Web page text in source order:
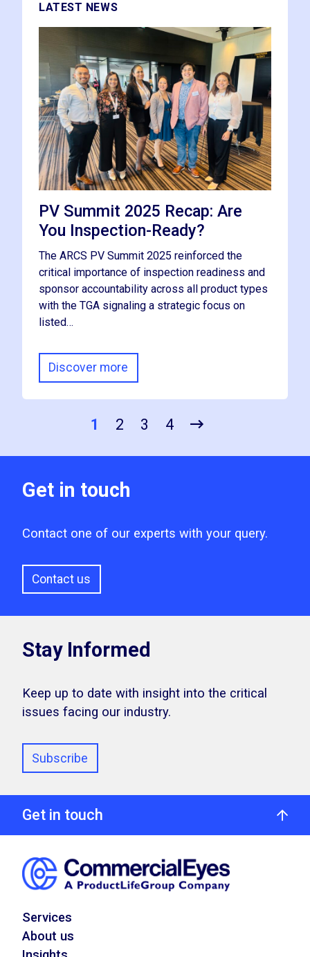
LATEST NEWS
PV Summit 2025 Recap: Are
You Inspection-Ready?
The ARCS PV Summit 2025 reinforced the
critical importance of inspection readiness and
sponsor accountability across all product types
with the TGA signaling a strategic focus on
listed…
Discover more
1 2 3 4
Get in touch
Contact one of our experts with your query.
Contact us
Stay Informed
Keep up to date with insight into the critical
issues facing our industry.
Subscribe
Get in touch
Services
About us